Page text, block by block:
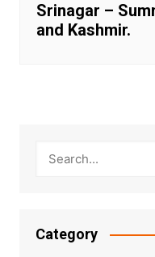
Srinagar –
and Kashmir.
Category